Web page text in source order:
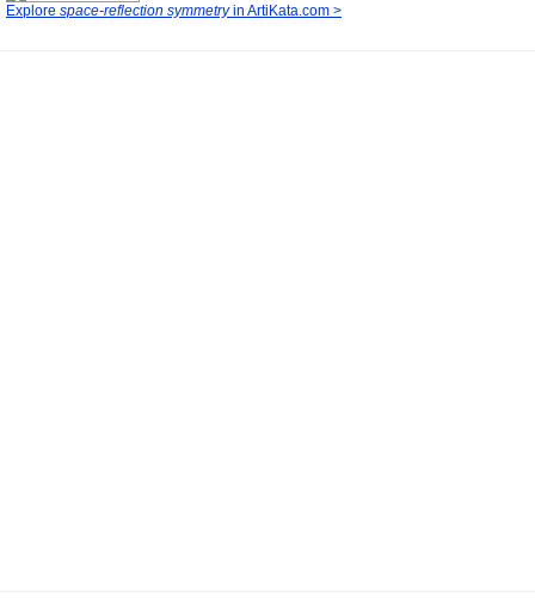
Explore space-reflection symmetryin ArtiKata.com >